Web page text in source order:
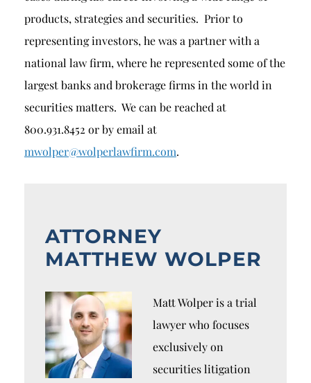
products, strategies and securities. Prior to
representing investors, he was a partner with a
national law firm, where he represented some of the
largest banks and brokerage firms in the world in
securities matters. We can be reached at
800.931.8452 or by email at
mwolper@wolperlawfirm.com.
ATTORNEY
MATTHEW WOLPER
Matt Wolper is a trial
lawyer who focuses
exclusively on
securities litigation